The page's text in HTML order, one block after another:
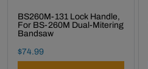
BS260M-131 Lock Handle,
For BS-260M Dual-Mitering
Bandsaw
Final Sale Price
$74.99